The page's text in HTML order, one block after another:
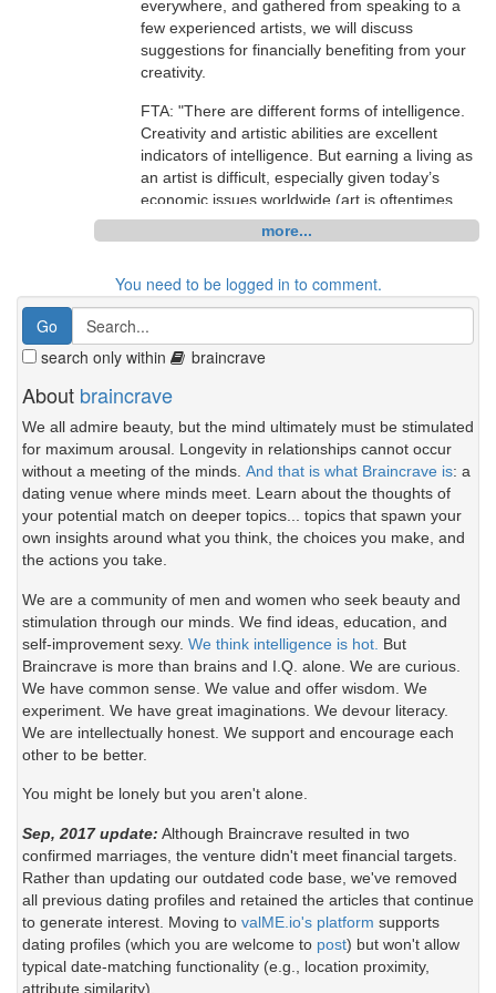
is bad - please be patient with posts and use
CTRL-up arrow if your posts are eaten
[14:10] BrainCrave OHare: if you'd like to join
http://slurl.com/secondlife/Info%20Island/17/28/
34(though the discussion will be held in group
chat - not local)
[14:10] BrainCrave OHare: a very special thank
you to AmandaT Tamatzui for her help writing
this article, facilitating this discussion, and
RL work while we chat. also a thank you goes
out to fiona Bearsfoot who also contributed
some of her experiences to this article.
[14:11] BrainCrave OHare: so, what did you all
think of the article?
[14:11] Mathilde Vhargon: I have not had a
chance to read it yet. : (
[14:13] Galea Yates: hello
[14:13] BrainCrave OHare: ah, well please do
right now. amanda had some great advice for
[14:13] BrainCrave OHare: welcome galea
[14:13] Galea Yates: ty :)
[14:14] Clarisse Bernheim: Acording to the
article about the art, that’s true that if we try to
find galleries that can look for a a similar kind of
art as what we do we can have more
echibition, but in some places this is not so easy
for artist who starts. In my case, I tried to find
this kind of galleries that could be interested in
my art, and the majority of them asked for a
very different style, after the 2 galleries that I
found with asimilar style to mine, they rejected
my work because they told me that they ask for
people who was older or who had a “name”. In
this case, would really worth to look for galleries
everywhere, and gathered from speaking to a
few experienced artists, we will discuss
suggestions for financially benefiting from your
creativity.
FTA: "There are different forms of intelligence.
Creativity and artistic abilities are excellent
indicators of intelligence. But earning a living as
an artist is difficult, especially given today’s
economic issues worldwide (art is oftentimes
considered a luxury item). It is also difficult for
artists to get their work displayed in galleries
substantial portion of the purchase price."
Starving Artists - Making Money from your
Creativity:
[18:58] Jilly Zanzibar: Yesh.
[18:58] Leigh Gears: it will if i force it
[18:58] Leigh Gears: :P
[18:58] AmandaT Tamatzui: testing
[18:59] BrainCrave OHare: and, as always, lag
is bad - please be patient with posts and use
CTRL-up arrow if your posts are eaten
[18:59] BrainCrave OHare: a very special thank
you to AmandaT Tamatzui for her help writing
this article, facilitating this discussion, and
providing such a lovely location for us to see her
out to fiona Bearsfoot who also contributed
some of her experiences to this article.
[18:59] BrainCrave OHare: if you'd like to join
us, we are currently meeting at
http://slurl.com/secondlife/Info%20Island/17/28/
34(though the discussion will be held in group
chat - not local)
more...
You need to be logged in to comment.
search only within braincrave
About braincrave
We all admire beauty, but the mind ultimately must be stimulated
for maximum arousal. Longevity in relationships cannot occur
without a meeting of the minds. And that is what Braincrave is: a
dating venue where minds meet. Learn about the thoughts of
your potential match on deeper topics... topics that spawn your
own insights around what you think, the choices you make, and
the actions you take.
We are a community of men and women who seek beauty and
stimulation through our minds. We find ideas, education, and
self-improvement sexy. We think intelligence is hot. But
Braincrave is more than brains and I.Q. alone. We are curious.
We have common sense. We value and offer wisdom. We
experiment. We have great imaginations. We devour literacy.
We are intellectually honest. We support and encourage each
other to be better.
You might be lonely but you aren't alone.
Sep, 2017 update: Although Braincrave resulted in two
confirmed marriages, the venture didn't meet financial targets.
Rather than updating our outdated code base, we've removed
all previous dating profiles and retained the articles that continue
to generate interest. Moving to valME.io's platform supports
dating profiles (which you are welcome to post) but won't allow
typical date-matching functionality (e.g., location proximity,
attribute similarity).